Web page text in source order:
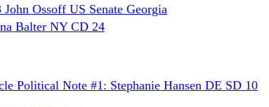
Ossoff US Senate Georgia
Balter NY CD 24